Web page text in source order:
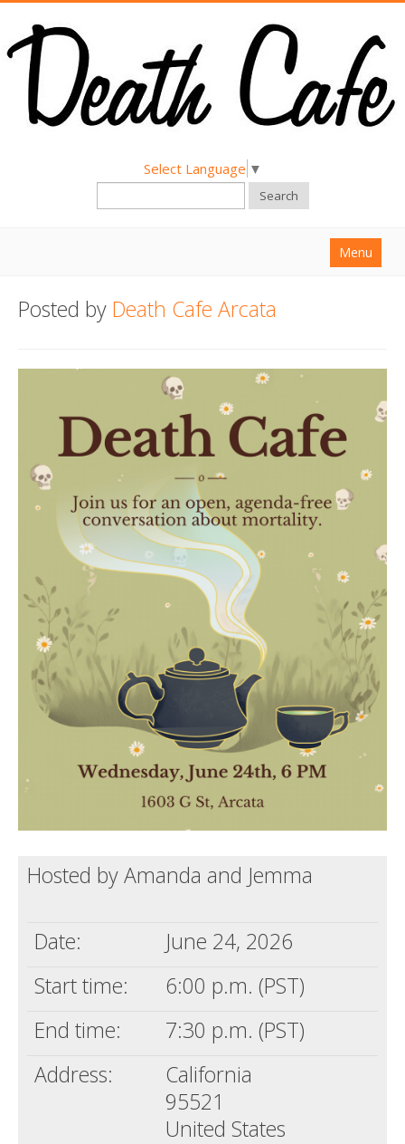
Select Language ▼
Search
Menu
About
Death conversation
Login
Posted by Death Cafe Arcata
Hosted by Amanda and Jemma
Date:
June 24, 2026
Start time:
6:00 p.m. (PST)
End time:
7:30 p.m. (PST)
Address:
California
95521
United States